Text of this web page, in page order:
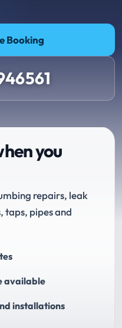
Booking
you
repairs, leak
taps, pipes and
available
installations